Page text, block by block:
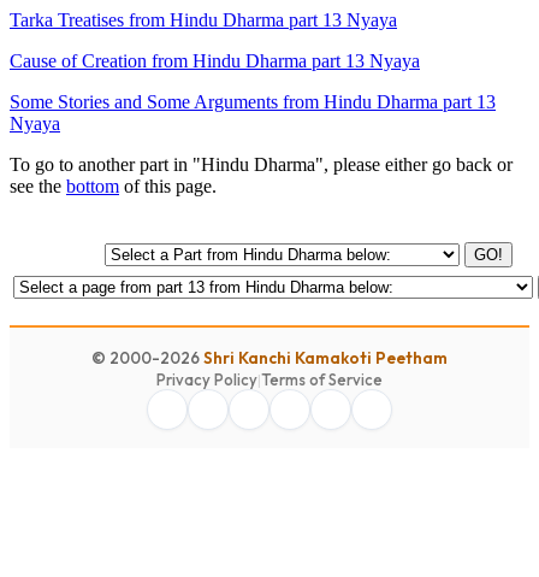
Tarka Treatises from Hindu Dharma part 13 Nyaya
Cause of Creation from Hindu Dharma part 13 Nyaya
Some Stories and Some Arguments from Hindu Dharma part 13
Nyaya
To go to another part in "Hindu Dharma", please either go back or
see the bottom of this page.
GO!
© 2000-2026Shri Kanchi Kamakoti Peetham
Privacy Policy|Terms of Service